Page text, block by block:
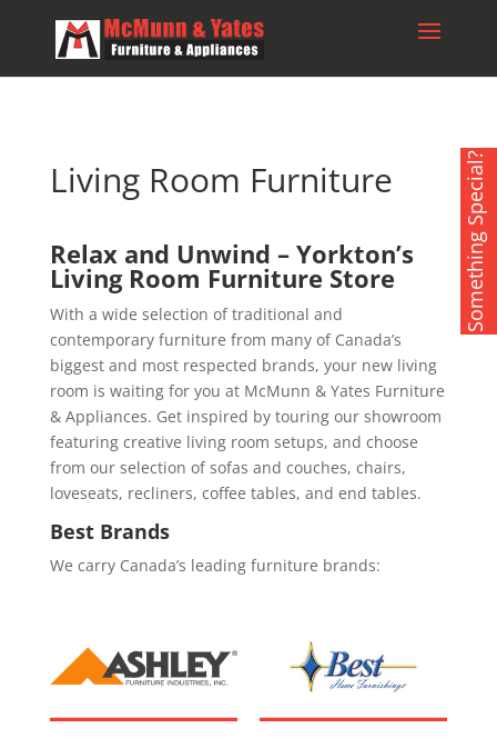
Living Room Furniture
Relax and Unwind – Yorkton’s
Living Room Furniture Store
With a wide selection of traditional and
contemporary furniture from many of Canada’s
biggest and most respected brands, your new living
room is waiting for you at McMunn & Yates Furniture
& Appliances. Get inspired by touring our showroom
featuring creative living room setups, and choose
from our selection of sofas and couches, chairs,
loveseats, recliners, coffee tables, and end tables.
Best Brands
We carry Canada’s leading furniture brands:
Something Special?